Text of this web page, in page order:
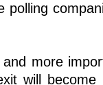
polling
and more
will